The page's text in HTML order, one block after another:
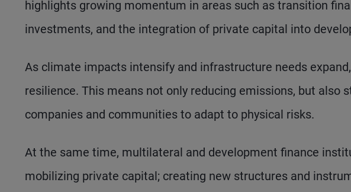
highlights growing momentum in areas such as transition
investments, and the integration of private capital into
As climate impacts intensify and infrastructure needs
resilience. This means not only reducing emissions, but also
companies and communities to adapt to physical risks.
At the same time, multilateral and development finance
mobilizing private capital; creating new structures and